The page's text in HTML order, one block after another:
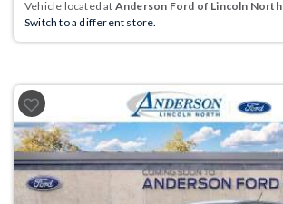
Vehicle located at Anderson Ford of Lincoln North
Switch to a different store.